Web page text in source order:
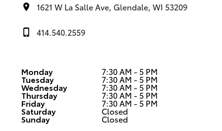
1621 W La Salle Ave, Glendale, WI 53209
414.540.2559
Monday 7:30 AM - 5 PM
Tuesday 7:30 AM - 5 PM
Wednesday 7:30 AM - 5 PM
Thursday 7:30 AM - 5 PM
Friday 7:30 AM - 5 PM
Saturday Closed
Sunday Closed